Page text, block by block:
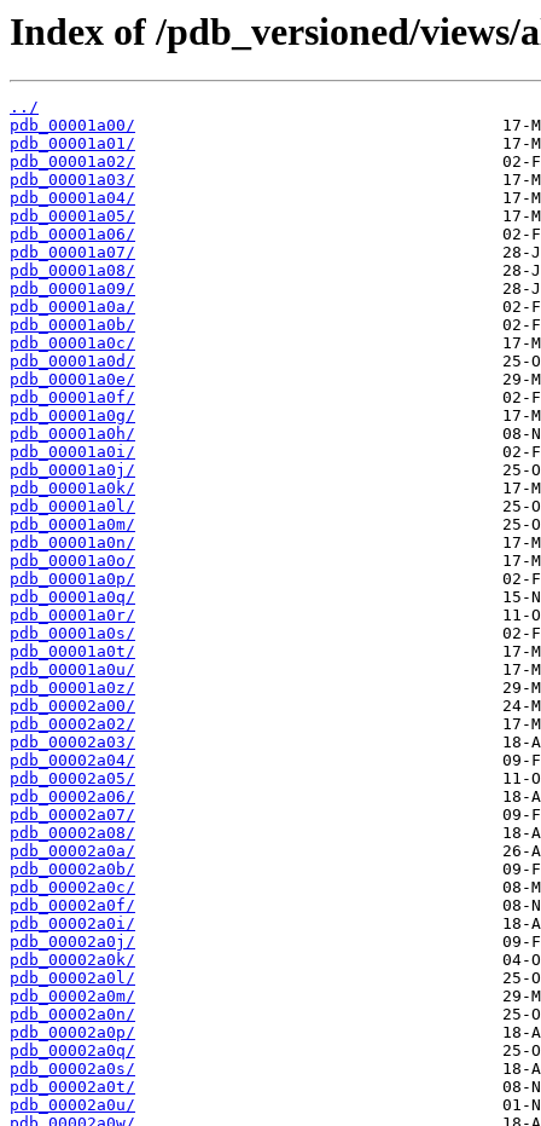
Index of /pdb_versioned/
../
pdb_00001a00/
pdb_00001a01/
pdb_00001a02/
pdb_00001a03/
pdb_00001a04/
pdb_00001a05/
pdb_00001a06/
pdb_00001a07/
pdb_00001a08/
pdb_00001a09/
pdb_00001a0a/
pdb_00001a0b/
pdb_00001a0c/
pdb_00001a0d/
pdb_00001a0e/
pdb_00001a0f/
pdb_00001a0g/
pdb_00001a0h/
pdb_00001a0i/
pdb_00001a0j/
pdb_00001a0k/
pdb_00001a0l/
pdb_00001a0m/
pdb_00001a0n/
pdb_00001a0o/
pdb_00001a0p/
pdb_00001a0q/
pdb_00001a0r/
pdb_00001a0s/
pdb_00001a0t/
pdb_00001a0u/
pdb_00001a0z/
pdb_00002a00/
pdb_00002a02/
pdb_00002a03/
pdb_00002a04/
pdb_00002a05/
pdb_00002a06/
pdb_00002a07/
pdb_00002a08/
pdb_00002a0a/
pdb_00002a0b/
pdb_00002a0c/
pdb_00002a0f/
pdb_00002a0i/
pdb_00002a0j/
pdb_00002a0k/
pdb_00002a0l/
pdb_00002a0m/
pdb_00002a0n/
pdb_00002a0p/
pdb_00002a0q/
pdb_00002a0s/
pdb_00002a0t/
pdb_00002a0u/